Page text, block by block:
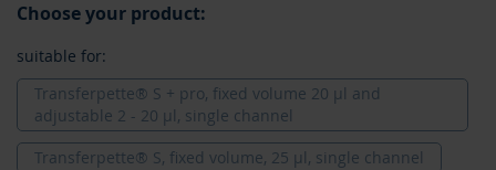
Choose your product:
suitable for:
Transferpette® S + pro, fixed volume 20 µl and
adjustable 2 - 20 µl, single channel
Transferpette® S, fixed volume, 25 µl, single channel